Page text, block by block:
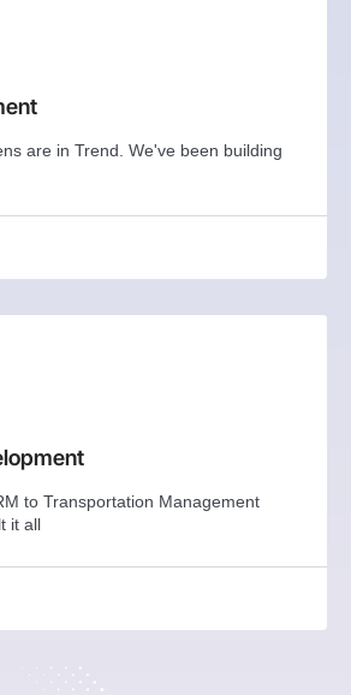
are in Trend. We've been building
to Transportation Management
it all